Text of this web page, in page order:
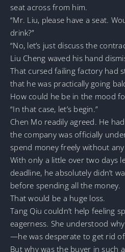
seat across from him.
“Mr. Liu, please have a seat.
drink?”
“No, let’s just discuss the
Liu Cheng waved his hand
That cursed failing factory had
that he was practically going
How could he be in the mood
“In that case, let’s begin.”
Chen Mo readily agreed. He
the company was officially
spend money freely without
With only a little over two days
deadline, he absolutely didn’t
before spending all the money.
That would be a huge loss.
Tang Qiu couldn’t help feeling
eagerness. She understood
—he was desperate to get rid
But why was the buyer in such